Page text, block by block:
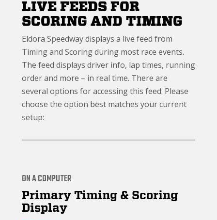
LIVE FEEDS FOR
SCORING AND TIMING
Eldora Speedway displays a live feed from
Timing and Scoring during most race events.
The feed displays driver info, lap times, running
order and more – in real time. There are
several options for accessing this feed. Please
choose the option best matches your current
setup:
ON A COMPUTER
Primary Timing & Scoring
Display